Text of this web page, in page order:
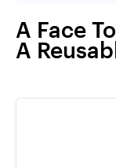
A Face
A